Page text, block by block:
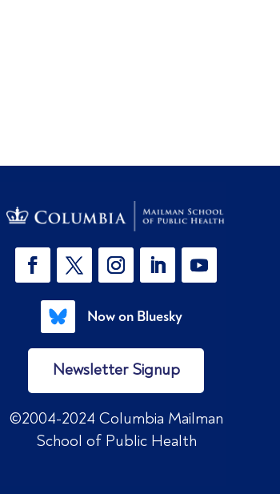
Now on Bluesky
Newsletter Signup
©2004-2024 Columbia Mailman
School of Public Health